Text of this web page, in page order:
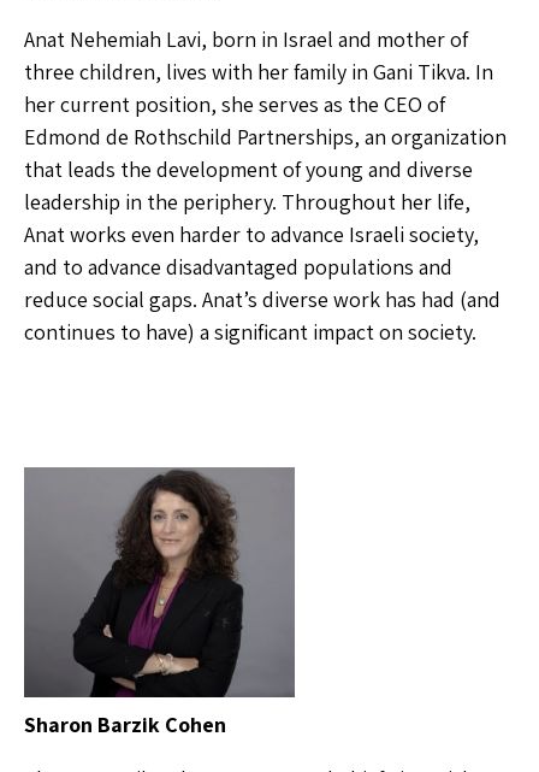
Anat Nehemiah Lavi, born in Israel and mother of
three children, lives with her family in Gani Tikva. In
her current position, she serves as the CEO of
Edmond de Rothschild Partnerships, an organization
that leads the development of young and diverse
leadership in the periphery. Throughout her life,
Anat works even harder to advance Israeli society,
and to advance disadvantaged populations and
reduce social gaps. Anat’s diverse work has had (and
continues to have) a significant impact on society.
Sharon Barzik Cohen